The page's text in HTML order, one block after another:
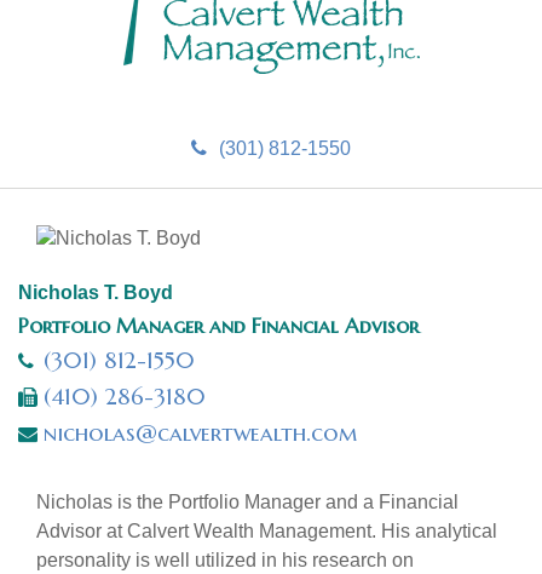
(301) 812-1550
Nicholas T. Boyd
Portfolio Manager and Financial Advisor
(301) 812-1550
(410) 286-3180
nicholas@calvertwealth.com
Nicholas is the Portfolio Manager and a Financial
Advisor at Calvert Wealth Management. His analytical
personality is well utilized in his research on